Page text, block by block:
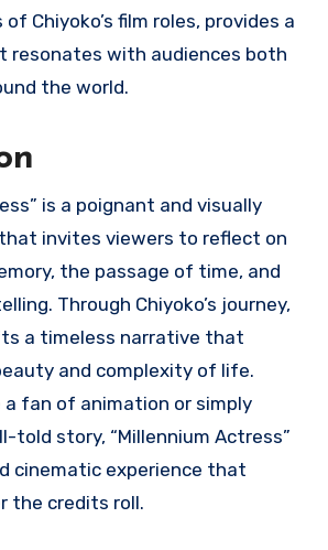
Chiyoko’s film roles, provides a
resonates with audiences both
the world.
is a poignant and visually
invites viewers to reflect on
the passage of time, and
Through Chiyoko’s journey,
a timeless narrative that
and complexity of life.
a fan of animation or simply
told story, “Millennium Actress”
cinematic experience that
the credits roll.